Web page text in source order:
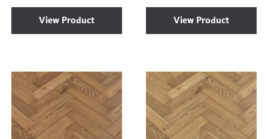
View Product View Product